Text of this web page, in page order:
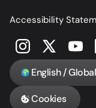
Accessibility
English / Global
Cookies